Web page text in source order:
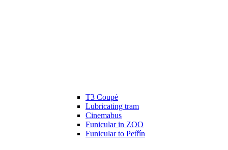
T3 Coupé
Lubricating tram
Cinemabus
Funicular in ZOO
Funicular to Petřín